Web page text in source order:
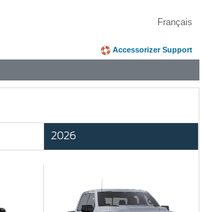
Français
Accessorizer Support
2026